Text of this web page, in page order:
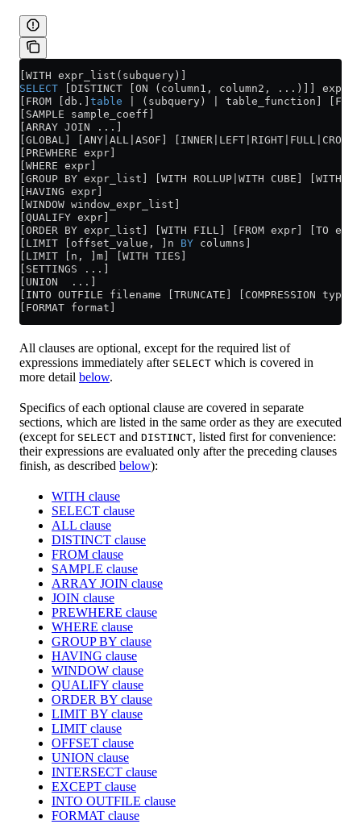
[WITH expr_list(subquery)]
SELECT [DISTINCT [ON (column1, column2, ...)]]
[FROM [db.] table | (subquery) | table_function]
[SAMPLE sample_coeff]
[ARRAY JOIN ...]
[GLOBAL] [ANY|ALL|ASOF]
[PREWHERE expr]
[WHERE expr]
[GROUP BY expr_list] [WITH ROLLUP|WITH CUBE] [WITH
[HAVING expr]
[WINDOW window_expr_list]
[QUALIFY expr]
[ORDER BY expr_list] [WITH FILL] [FROM expr] [TO
[LIMIT [offset_value, ]n BY columns]
[LIMIT [n, ]m] [WITH TIES]
[SETTINGS ...]
[UNION  ...]
[INTO OUTFILE filename [TRUNCATE] [COMPRESSION
[FORMAT format]
All clauses are optional, except for the required list of
expressions immediately after SELECT which is covered in
more detail below.
Specifics of each optional clause are covered in separate
sections, which are listed in the same order as they are executed
(except for SELECT and DISTINCT, listed first for convenience:
their expressions are evaluated only after the preceding clauses
finish, as described below):
WITH clause
SELECT clause
ALL clause
DISTINCT clause
FROM clause
SAMPLE clause
ARRAY JOIN clause
JOIN clause
PREWHERE clause
WHERE clause
GROUP BY clause
HAVING clause
WINDOW clause
QUALIFY clause
ORDER BY clause
LIMIT BY clause
LIMIT clause
OFFSET clause
UNION clause
INTERSECT clause
EXCEPT clause
INTO OUTFILE clause
FORMAT clause